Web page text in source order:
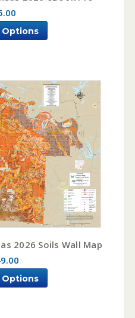
Options
2026 Soils Wall Map
Options